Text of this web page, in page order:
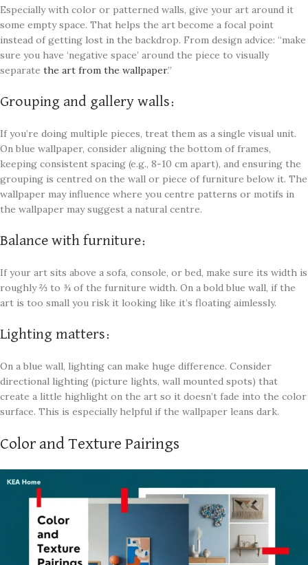
Especially with color or patterned walls, give your art around it
some empty space. That helps the art become a focal point
instead of getting lost in the backdrop. From design advice: “make
sure you have ‘negative space’ around the piece to visually
separate the art from the wallpaper.”
Grouping and gallery walls:
If you’re doing multiple pieces, treat them as a single visual unit.
On blue wallpaper, consider aligning the bottom of frames,
keeping consistent spacing (e.g., 8-10 cm apart), and ensuring the
grouping is centred on the wall or piece of furniture below it. The
wallpaper may influence where you centre patterns or motifs in
the wallpaper may suggest a natural centre.
Balance with furniture:
If your art sits above a sofa, console, or bed, make sure its width is
roughly ⅔ to ¾ of the furniture width. On a bold blue wall, if the
art is too small you risk it looking like it’s floating aimlessly.
Lighting matters:
On a blue wall, lighting can make huge difference. Consider
directional lighting (picture lights, wall mounted spots) that
create a little highlight on the art so it doesn’t fade into the color
surface. This is especially helpful if the wallpaper leans dark.
Color and Texture Pairings